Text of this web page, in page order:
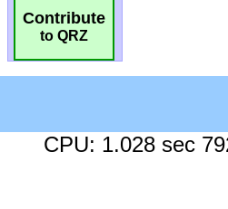
Contribute
to QRZ
CPU: 1.028 sec